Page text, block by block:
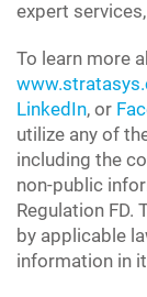
expert
To learn more
LinkedIn, or
utilize any of
including the
non-public
Regulation FD.
by applicable
information in